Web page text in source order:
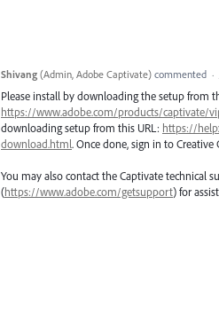
Shivang (Admin, Adobe Captivate) commented ·
Please install by downloading the setup from
https://www.adobe.com/products/captivate/
downloading setup from this URL: https://
download.html. Once done, sign in to
You may also contact the Captivate technical
(https://www.adobe.com/getsupport) for